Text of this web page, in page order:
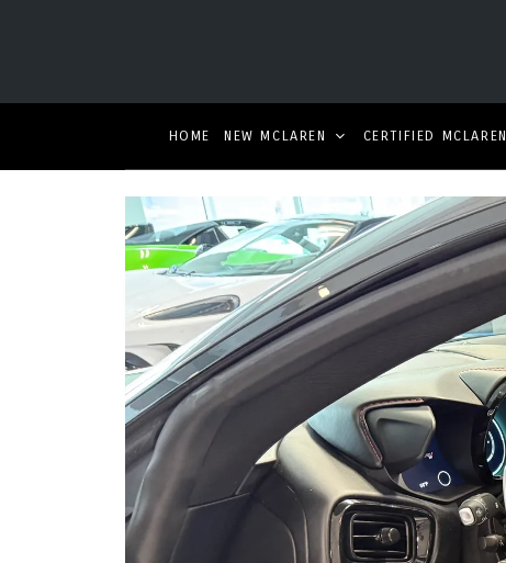
HOME NEW MCLAREN CERTIFIED MCLAREN